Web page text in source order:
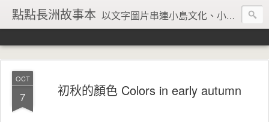
點點長洲故事本 以文字圖片串連小島文化、小島風情、小島回憶
OCT
7 初秋的顏色 Colors in early autumn